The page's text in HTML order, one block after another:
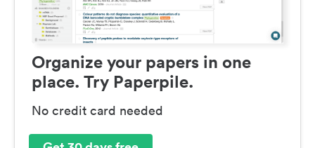
Organize your papers in one
place. Try Paperpile.
No credit card needed